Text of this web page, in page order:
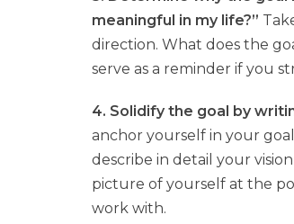
meaningful in my life?”
direction. What does the
serve as a reminder if you
4. Solidify the goal by
anchor yourself in your
describe in detail your
picture of yourself at the
work with.